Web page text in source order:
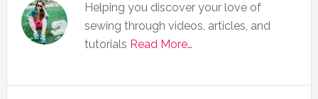
Helping you discover your love of
sewing through videos, articles, and
tutorials Read More…